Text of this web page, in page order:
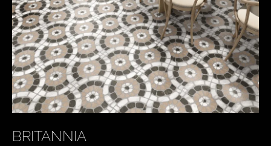
KEY PRODUCTS
BRITANNIA